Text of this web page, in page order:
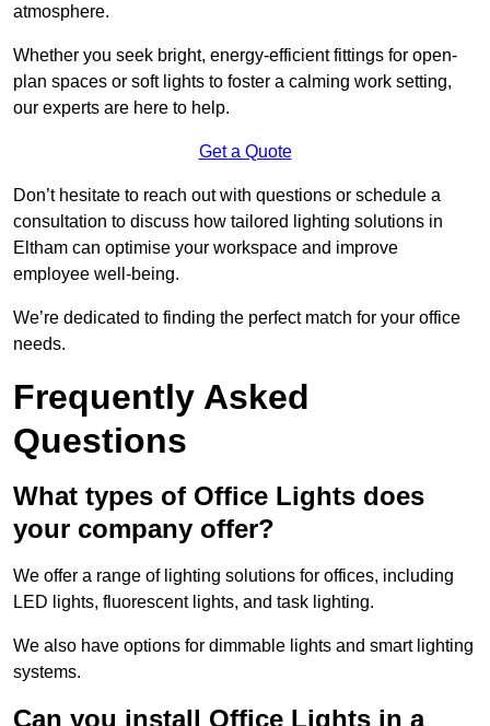
atmosphere.
Whether you seek bright, energy-efficient fittings for open-
plan spaces or soft lights to foster a calming work setting,
our experts are here to help.
Get a Quote
Don’t hesitate to reach out with questions or schedule a
consultation to discuss how tailored lighting solutions in
Eltham can optimise your workspace and improve
employee well-being.
We’re dedicated to finding the perfect match for your office
needs.
Frequently Asked
Questions
What types of Office Lights does
your company offer?
We offer a range of lighting solutions for offices, including
LED lights, fluorescent lights, and task lighting.
We also have options for dimmable lights and smart lighting
systems.
Can you install Office Lights in a